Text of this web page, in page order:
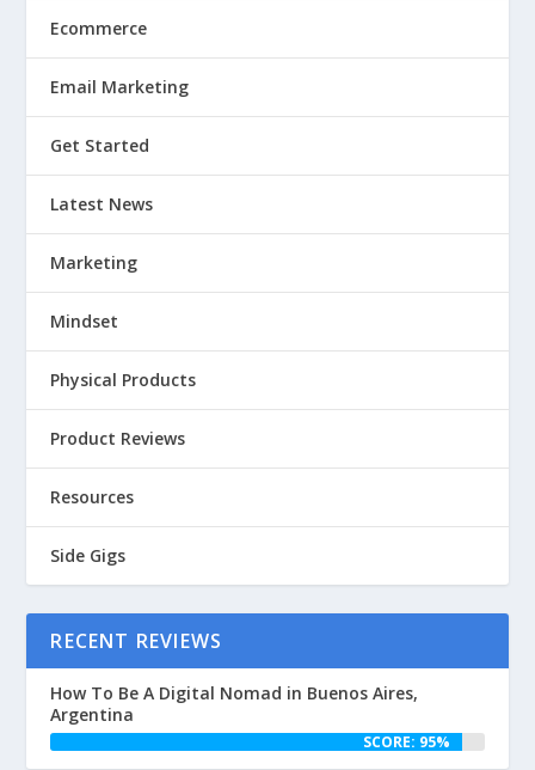
Ecommerce
Email Marketing
Get Started
Latest News
Marketing
Mindset
Physical Products
Product Reviews
Resources
Side Gigs
RECENT REVIEWS
How To Be A Digital Nomad in Buenos Aires,
Argentina
SCORE: 95%